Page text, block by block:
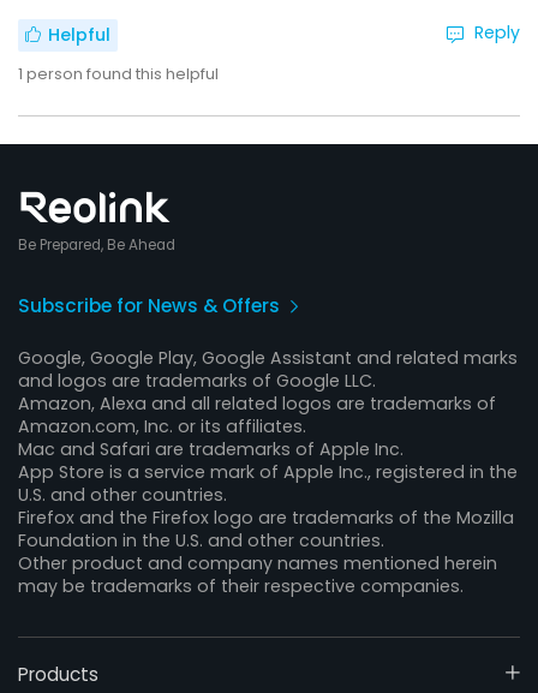
Helpful
1 person found this helpful
Reply
Be Prepared, Be Ahead
Subscribe for News & Offers
Google, Google Play, Google Assistant and related marks
and logos are trademarks of Google LLC.
Amazon, Alexa and all related logos are trademarks of
Amazon.com, Inc. or its affiliates.
Mac and Safari are trademarks of Apple Inc.
App Store is a service mark of Apple Inc., registered in the
U.S. and other countries.
Firefox and the Firefox logo are trademarks of the Mozilla
Foundation in the U.S. and other countries.
Other product and company names mentioned herein
may be trademarks of their respective companies.
Products